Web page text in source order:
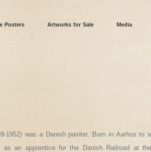
Posters Artworks for Sale Media
1952) was a Danish painter. Born in Aarhus to
as an apprentice for the Danish Railroad at